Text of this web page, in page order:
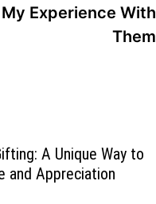
My Experience With
Them
A Unique Way to
and Appreciation